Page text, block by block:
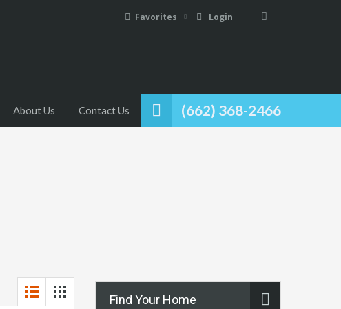
Favorites Login
(662) 368-2466
About Us Contact Us
Find Your Home